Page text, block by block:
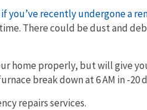
if you’ve recently undergone a
There could be dust and
home properly, but will give
break down at 6 AM in -20
repairs services.